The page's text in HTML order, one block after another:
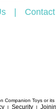
Toys or its
| Security |